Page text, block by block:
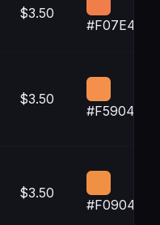
$3.50
#F07E4A
$3.50
#F5904C
$3.50
#F09042